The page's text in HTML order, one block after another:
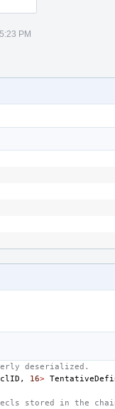
PM
deserialized.
, 16>
stored in the